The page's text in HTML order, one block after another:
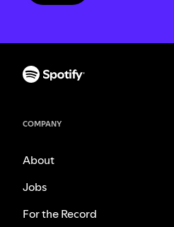
COMPANY
About
Jobs
For the Record